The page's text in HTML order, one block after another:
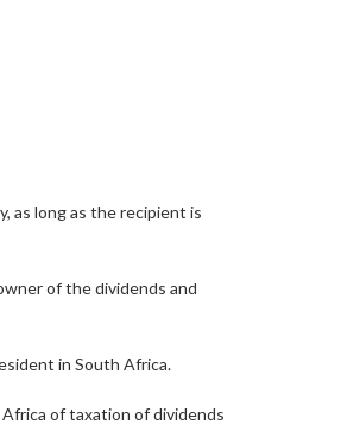
as long as the recipient is
of the dividends and
in South Africa.
of taxation of dividends